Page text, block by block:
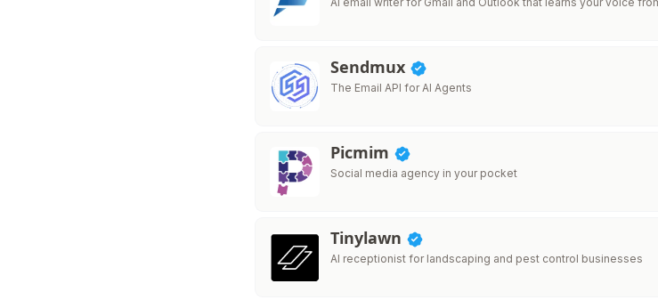
Sendmux
The Email API for AI Agents
Picmim
Social media agency in your pocket
Tinylawn
AI receptionist for landscaping and pest control businesses